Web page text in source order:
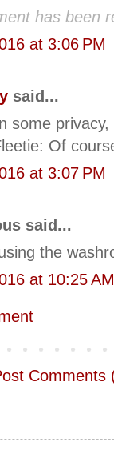
has been
at 3:06 PM
said...
some privacy,
Of
at 3:07 PM
said...
the
at 10:25 AM
Comments